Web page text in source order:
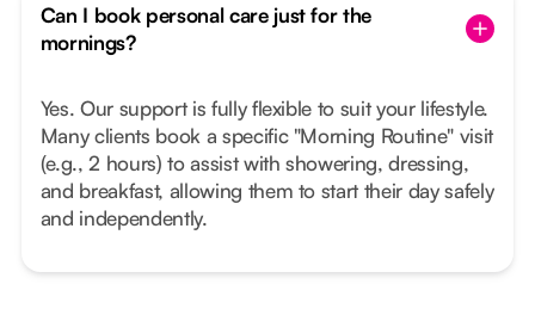
Can I book personal care just for the
mornings?
Yes. Our support is fully flexible to suit your lifestyle.
Many clients book a specific "Morning Routine" visit
(e.g., 2 hours) to assist with showering, dressing,
and breakfast, allowing them to start their day safely
and independently.